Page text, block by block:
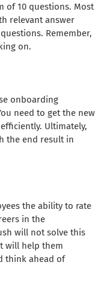
of 10 questions. Most
relevant answer
Remember,
on.
onboarding
need to get the new
Ultimately,
the end result in
the ability to rate
in the
will not solve this
will help them
think ahead of